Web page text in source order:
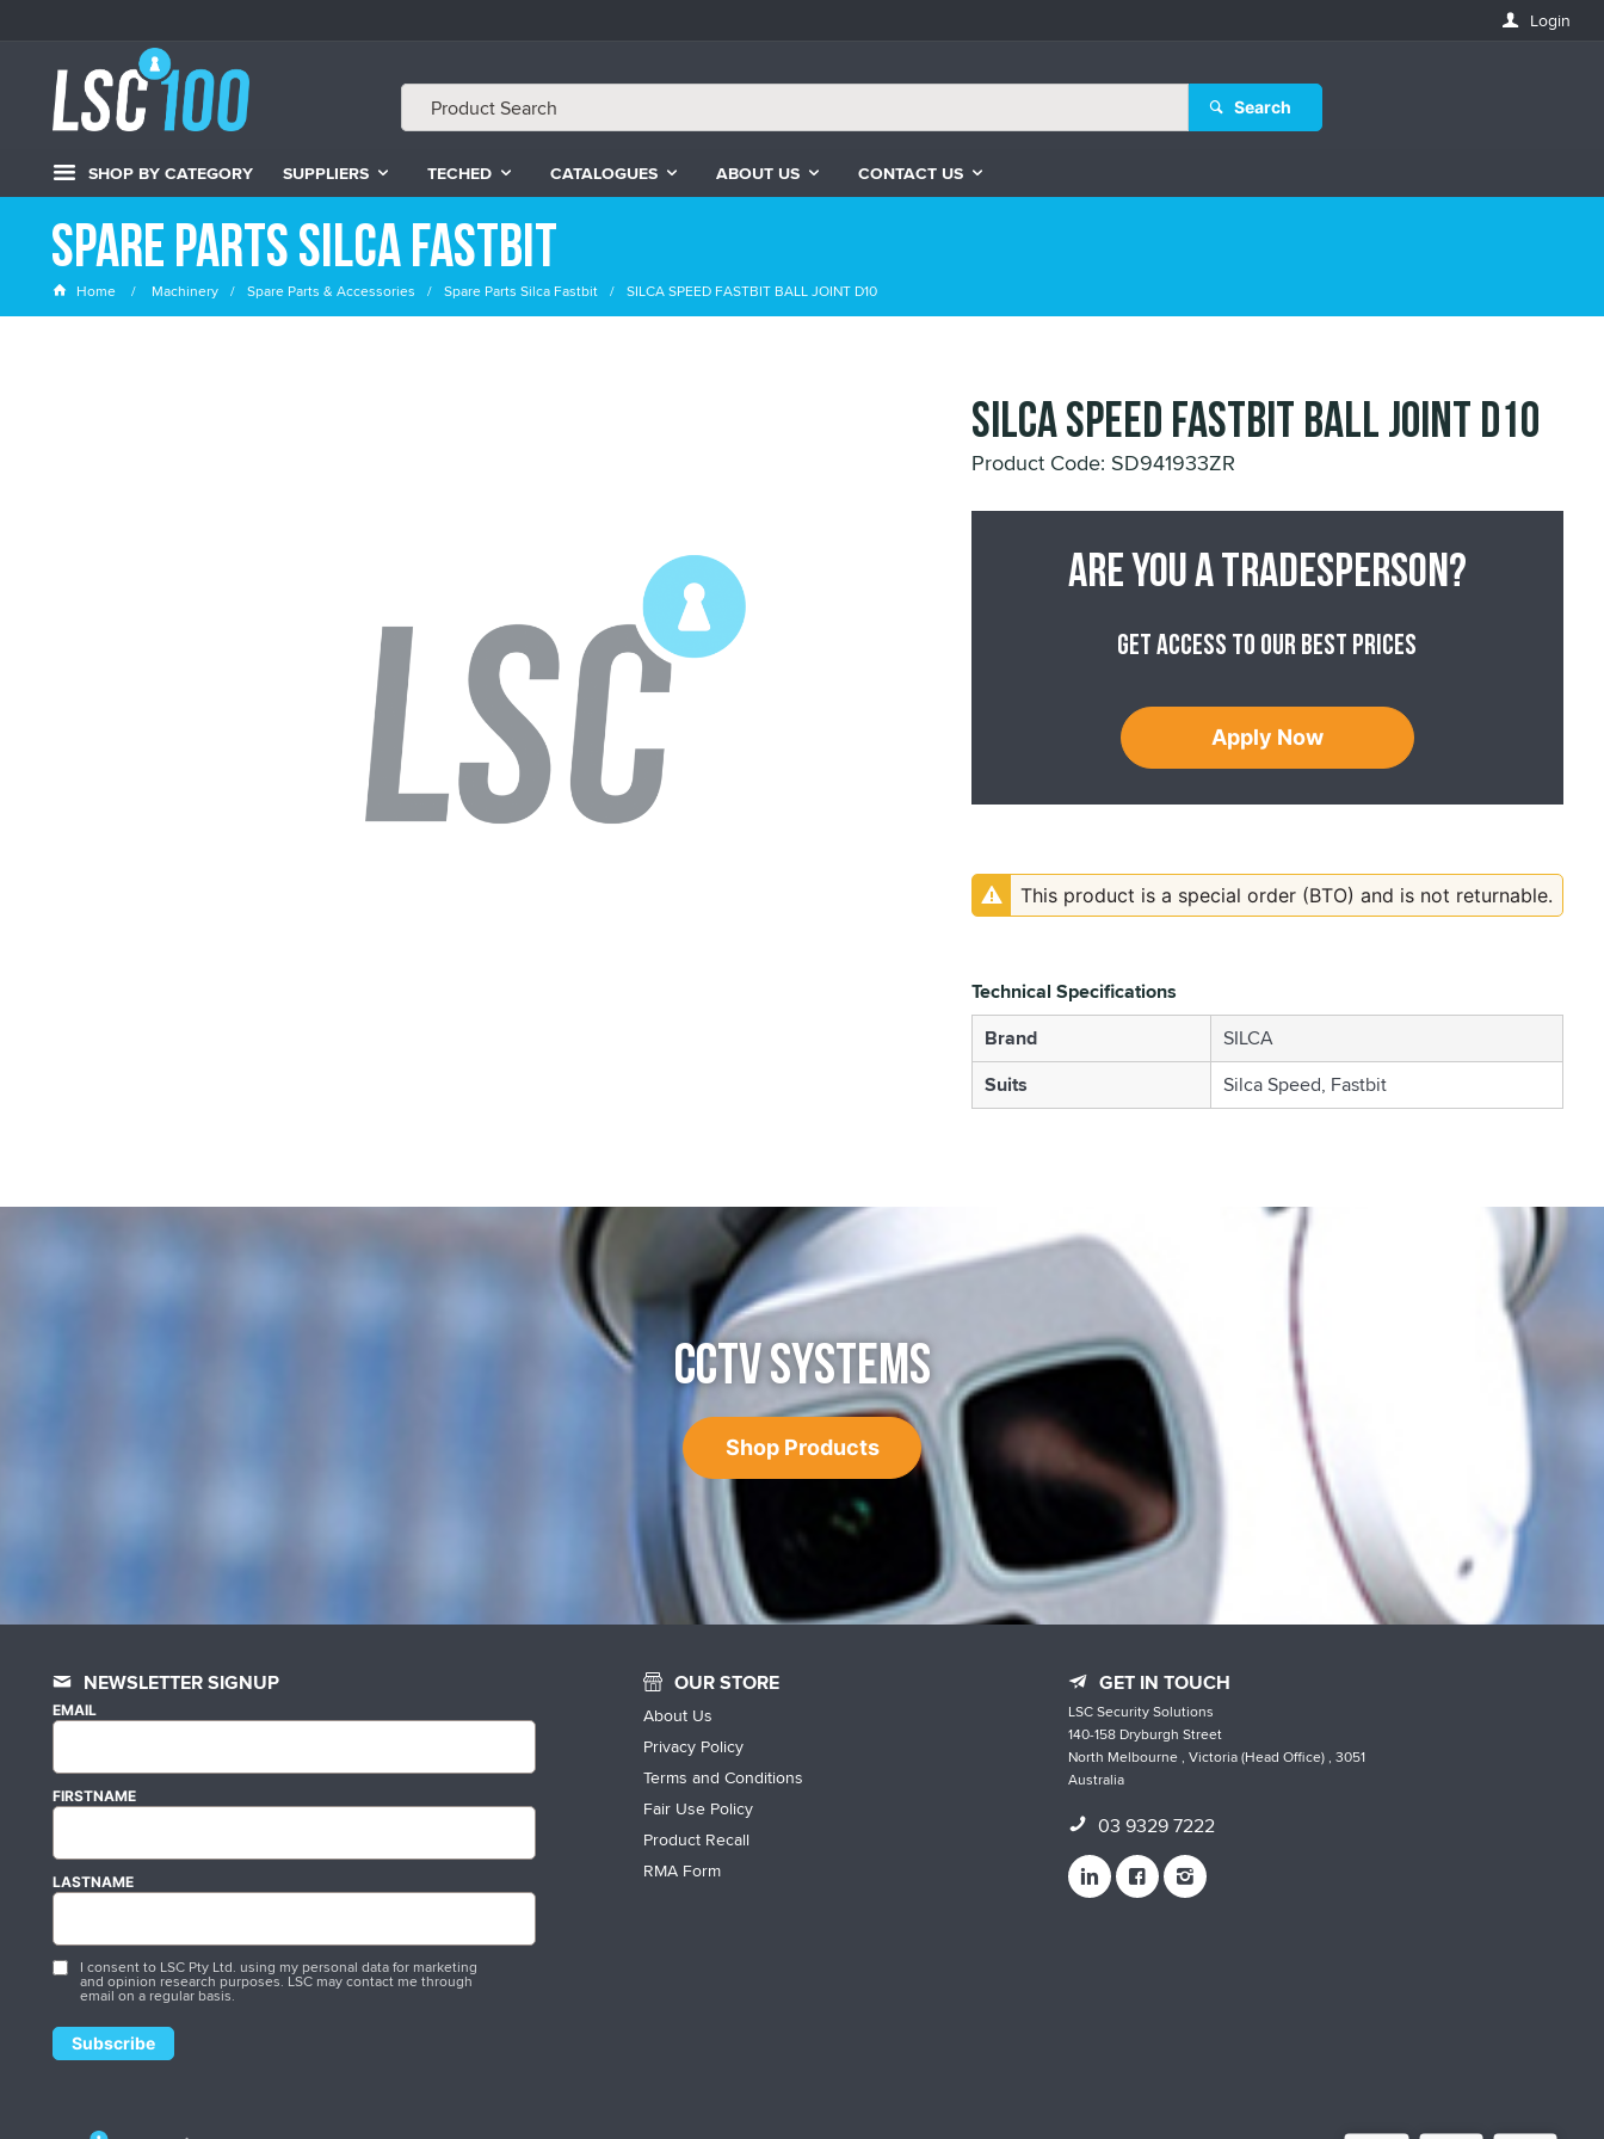
Login
Search
SHOP BY CATEGORY SUPPLIERS TECHED CATALOGUES ABOUT US CONTACT US
Spare Parts Silca Fastbit
Home Machinery Spare Parts & Accessories Spare Parts Silca Fastbit SILCA SPEED FASTBIT BALL JOINT D10
SILCA SPEED FASTBIT BALL JOINT D10
Product Code: SD941933ZR
Are you a tradesperson?
Get access to our best prices
Apply Now
This product is a special order (BTO) and is not returnable.
Technical Specifications
Brand
SILCA
Suits
Silca Speed, Fastbit
CCTV SYSTEMS
Shop Products
NEWSLETTER SIGNUP
EMAIL
FIRSTNAME
LASTNAME
I consent to LSC Pty Ltd. using my personal data for marketing
and opinion research purposes. LSC may contact me through
email on a regular basis.
OUR STORE
About Us
Privacy Policy
Terms and Conditions
Fair Use Policy
Product Recall
RMA Form
GET IN TOUCH
LSC Security Solutions
140-158 Dryburgh Street
North Melbourne , Victoria (Head Office) , 3051
Australia
03 9329 7222